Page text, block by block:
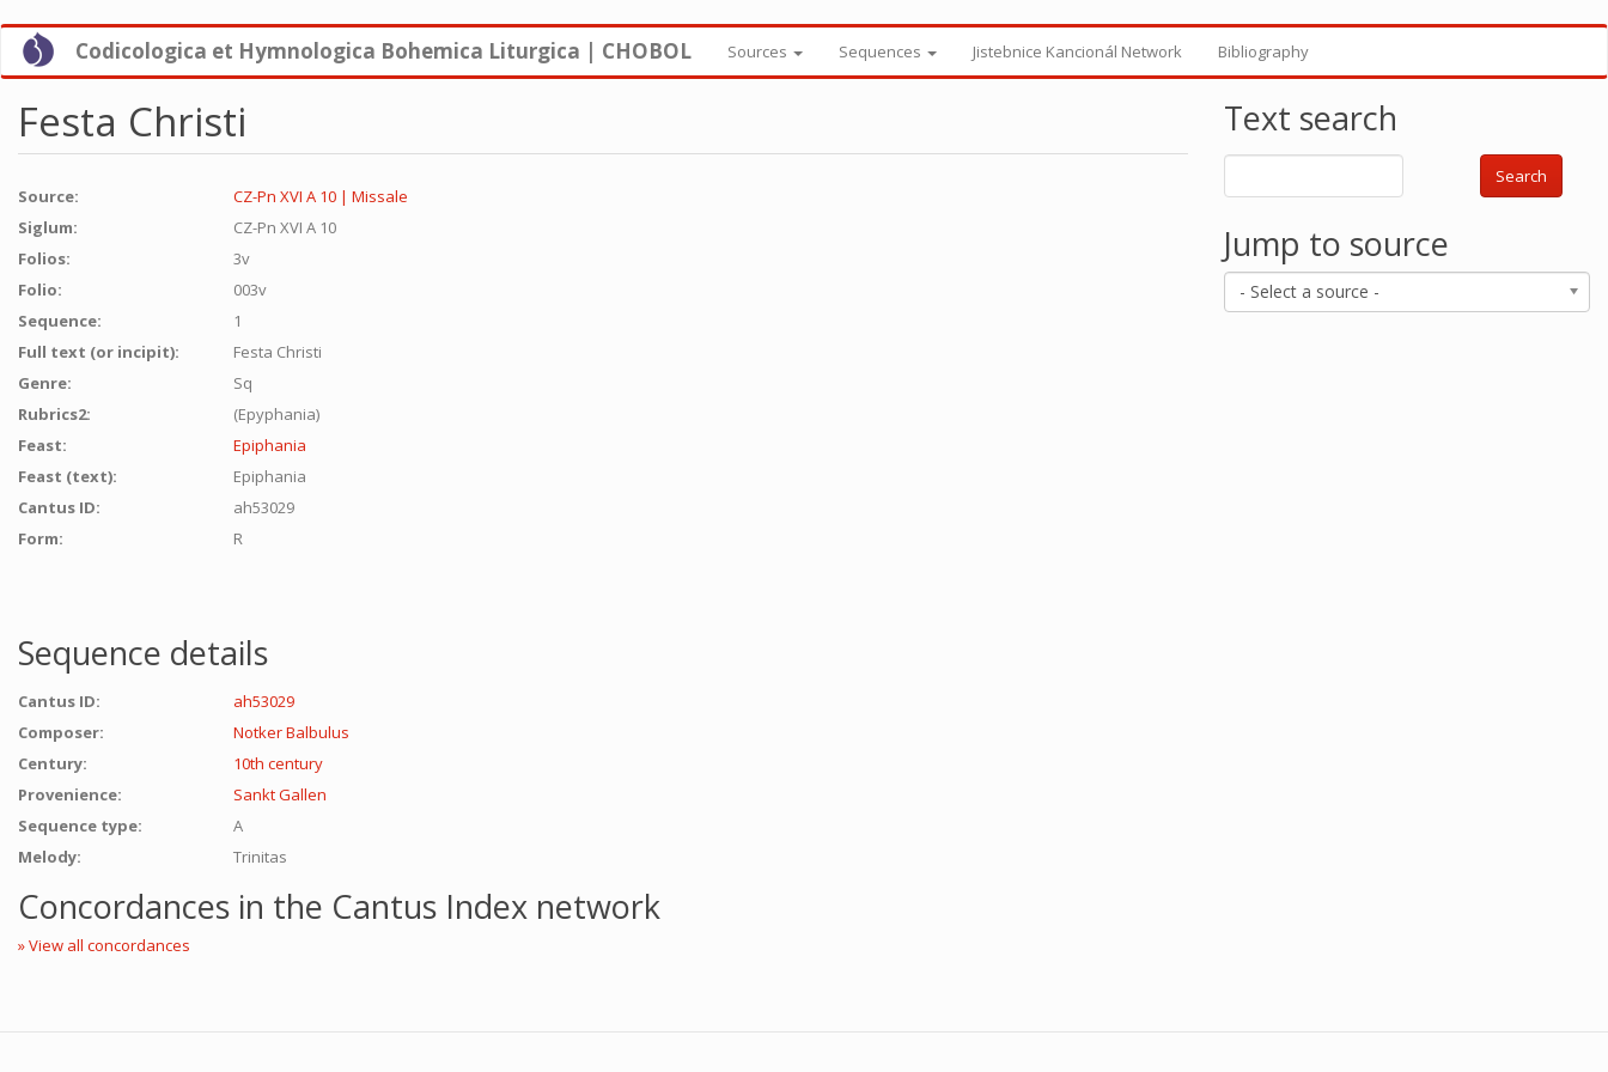
Skip
main
Codicologica et Hymnologica Bohemica Liturgica | CHOBOL Sources Sequences Jistebnice Kancionál Network Bibliography
Festa Christi
Source:
CZ-Pn XVI A 10 | Missale
Siglum:
CZ-Pn XVI A 10
Folios:
3v
Folio:
003v
Sequence:
1
Full text (or incipit):
Festa Christi
Genre:
Sq
Rubrics2:
(Epyphania)
Feast:
Epiphania
Feast (text):
Epiphania
Cantus ID:
ah53029
Form:
R
Sequence details
Cantus ID:
ah53029
Composer:
Notker Balbulus
Century:
10th century
Provenience:
Sankt Gallen
Sequence type:
A
Melody:
Trinitas
Concordances in the Cantus Index network
» View all concordances
Text search
Search
Jump to source
- Select a source -